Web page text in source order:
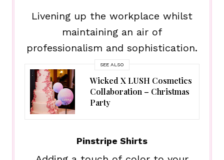
Livening up the workplace whilst
maintaining an air of
professionalism and sophistication.
SEE ALSO
Wicked X LUSH Cosmetics
Collaboration – Christmas
Party
Pinstripe Shirts